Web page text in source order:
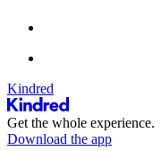
Kindred
Get the whole experience.
Download the app